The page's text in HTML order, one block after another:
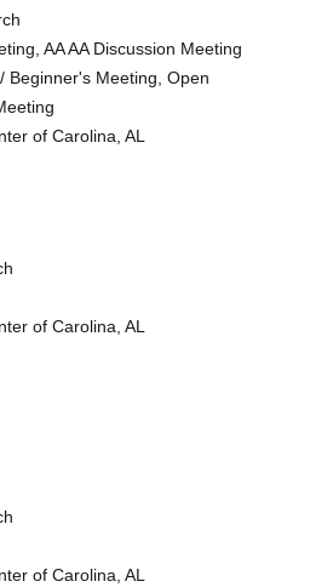
AA AA Discussion Meeting
Beginner's Meeting, Open
of Carolina, AL
of Carolina, AL
of Carolina, AL